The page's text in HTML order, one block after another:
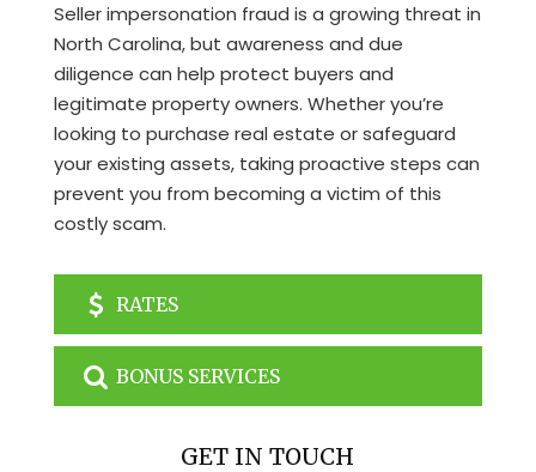
Seller impersonation fraud is a growing threat in
North Carolina, but awareness and due
diligence can help protect buyers and
legitimate property owners. Whether you’re
looking to purchase real estate or safeguard
your existing assets, taking proactive steps can
prevent you from becoming a victim of this
costly scam.
RATES
BONUS SERVICES
GET IN TOUCH